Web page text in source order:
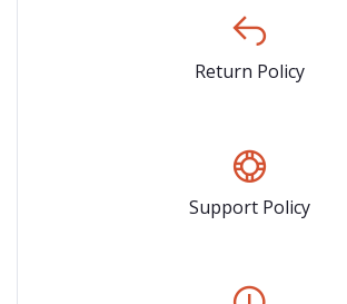
Return Policy
Support Policy